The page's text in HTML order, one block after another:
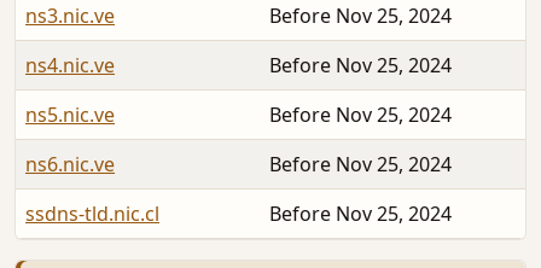
ns3.nic.ve
Before Nov 25, 2024
ns4.nic.ve
Before Nov 25, 2024
ns5.nic.ve
Before Nov 25, 2024
ns6.nic.ve
Before Nov 25, 2024
ssdns-tld.nic.cl
Before Nov 25, 2024